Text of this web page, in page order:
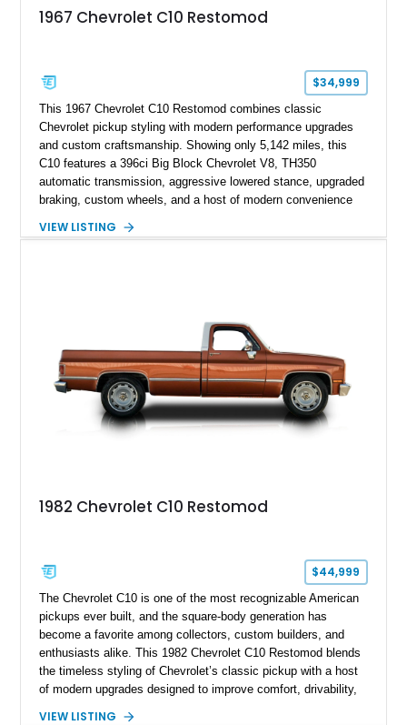
1967 Chevrolet C10 Restomod
$34,999
This 1967 Chevrolet C10 Restomod combines classic
Chevrolet pickup styling with modern performance upgrades
and custom craftsmanship. Showing only 5,142 miles, this
C10 features a 396ci Big Block Chevrolet V8, TH350
automatic transmission, aggressive lowered stance, upgraded
braking, custom wheels, and a host of modern convenience
exterior finish, upgraded audio system, and extensive chassis
VIEW LISTING
1982 Chevrolet C10 Restomod
$44,999
The Chevrolet C10 is one of the most recognizable American
pickups ever built, and the square-body generation has
become a favorite among collectors, custom builders, and
enthusiasts alike. This 1982 Chevrolet C10 Restomod blends
the timeless styling of Chevrolet’s classic pickup with a host
of modern upgrades designed to improve comfort, drivability,
VIEW LISTING